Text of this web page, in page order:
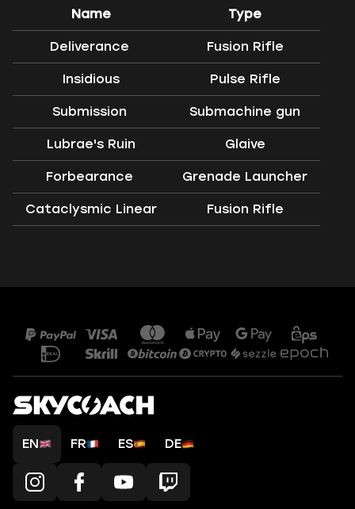
Name Type
Deliverance Fusion Rifle
Insidious Pulse Rifle
Submission Submachine gun
Lubrae's Ruin Glaive
Forbearance Grenade Launcher
Cataclysmic Linear Fusion Rifle
EN FR ES DE